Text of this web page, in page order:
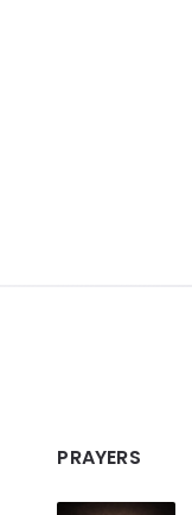
PRAYERS